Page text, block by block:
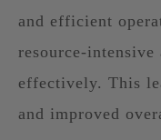
and efficient
resource-
effectively. This
and improved